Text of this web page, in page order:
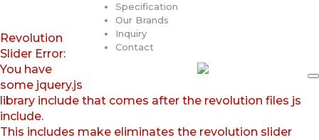
Specification
Our Brands
Inquiry
Contact
Revolution
Slider Error:
You have
some jquery.js
library include that comes after the revolution files js
include.
This includes make eliminates the revolution slider